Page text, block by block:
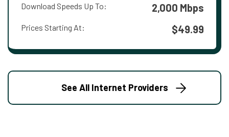
Download Speeds Up To: 2,000 Mbps
Prices Starting At: $49.99
See All Internet Providers